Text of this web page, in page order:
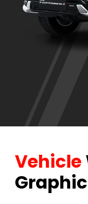
Vehicle